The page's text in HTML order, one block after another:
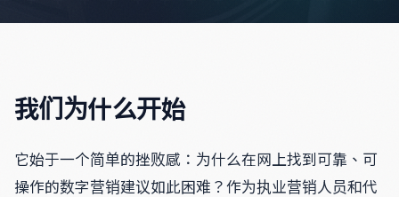
我们为什么开始
它始于一个简单的挫败感：为什么在网上找到可靠、可
操作的数字营销建议如此困难？作为执业营销人员和代